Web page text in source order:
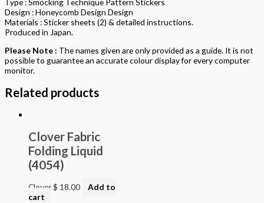
Type : Smocking Technique Pattern Stickers
Design : Honeycomb Design Design
Materials : Sticker sheets (2) & detailed instructions.
Produced in Japan.
Please Note : The names given are only provided as a guide. It is not
possible to guarantee an accurate colour display for every computer
monitor.
Related products
Clover Fabric
Folding Liquid
(4054)
Clover$ 18.00
Add to
cart